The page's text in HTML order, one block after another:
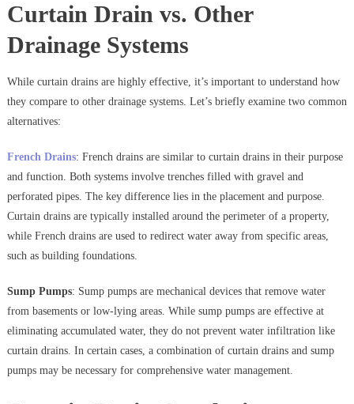
Curtain Drain vs. Other
Drainage Systems
While curtain drains are highly effective, it’s important to understand how
they compare to other drainage systems. Let’s briefly examine two common
alternatives:
French Drains: French drains are similar to curtain drains in their purpose
and function. Both systems involve trenches filled with gravel and
perforated pipes. The key difference lies in the placement and purpose.
Curtain drains are typically installed around the perimeter of a property,
while French drains are used to redirect water away from specific areas,
such as building foundations.
Sump Pumps: Sump pumps are mechanical devices that remove water
from basements or low-lying areas. While sump pumps are effective at
eliminating accumulated water, they do not prevent water infiltration like
curtain drains. In certain cases, a combination of curtain drains and sump
pumps may be necessary for comprehensive water management.